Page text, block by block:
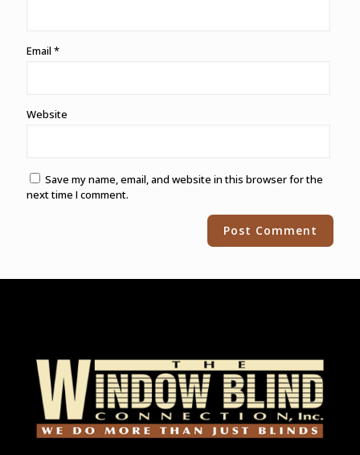
Email *
Website
Save my name, email, and website in this browser for the
next time I comment.